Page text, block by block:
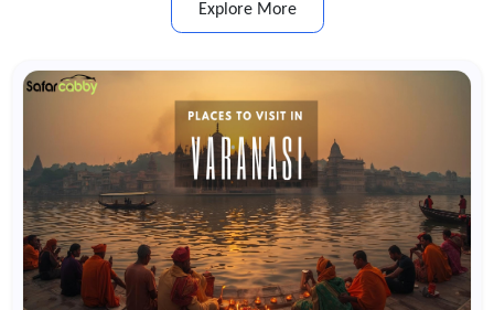
Explore More